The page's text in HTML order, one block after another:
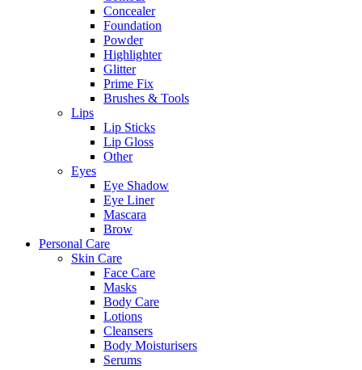
Concealer
Foundation
Powder
Highlighter
Glitter
Prime Fix
Brushes & Tools
Lips
Lip Sticks
Lip Gloss
Other
Eyes
Eye Shadow
Eye Liner
Mascara
Brow
Personal Care
Skin Care
Face Care
Masks
Body Care
Lotions
Cleansers
Body Moisturisers
Serums